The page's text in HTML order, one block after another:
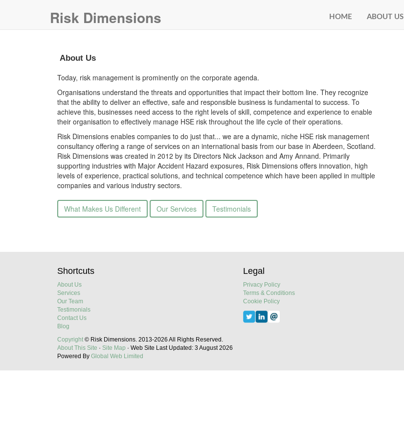
Risk Dimensions HOME ABOUT US
About Us
Today, risk management is prominently on the corporate agenda.
Organisations understand the threats and opportunities that impact their bottom line. They recognize
that the ability to deliver an effective, safe and responsible business is fundamental to success. To
achieve this, businesses need access to the right levels of skill, competence and experience to enable
their organisation to effectively manage HSE risk throughout the life cycle of their operations.
Risk Dimensions enables companies to do just that... we are a dynamic, niche HSE risk management
consultancy offering a range of services on an international basis from our base in Aberdeen, Scotland.
Risk Dimensions was created in 2012 by its Directors Nick Jackson and Amy Annand. Primarily
supporting industries with Major Accident Hazard exposures, Risk Dimensions offers innovation, high
levels of experience, practical solutions, and technical competence which have been applied in multiple
companies and various industry sectors.
What Makes Us Different Our Services Testimonials
Shortcuts
About Us
Services
Our Team
Testimonials
Contact Us
Blog
Legal
Privacy Policy
Terms & Conditions
Cookie Policy
Copyright© Risk Dimensions. 2013-2026 All Rights Reserved.
About This Site · Site Map · Web Site Last Updated: 3 August 2026
Powered By Global Web Limited